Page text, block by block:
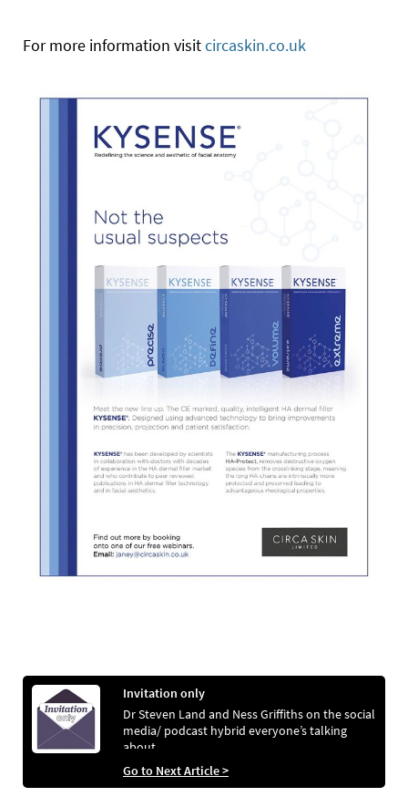
For more information visitcircaskin.co.uk
Invitation only
Dr Steven Land and Ness Griffiths on the social
media/ podcast hybrid everyone’s talking
about
Go to Next Article >